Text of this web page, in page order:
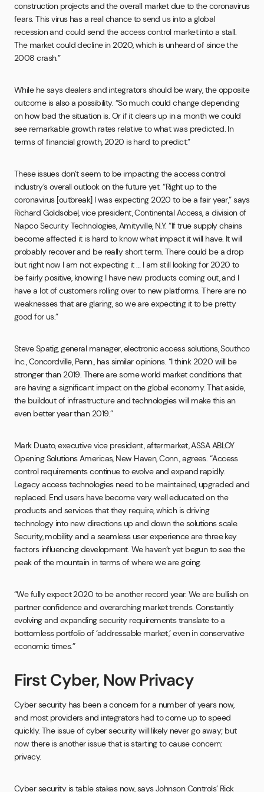
construction projects and the overall market due to the coronavirus
fears. This virus has a real chance to send us into a global
recession and could send the access control market into a stall.
The market could decline in 2020, which is unheard of since the
2008 crash.”
While he says dealers and integrators should be wary, the opposite
outcome is also a possibility. “So much could change depending
on how bad the situation is. Or if it clears up in a month we could
see remarkable growth rates relative to what was predicted. In
terms of financial growth, 2020 is hard to predict.”
These issues don’t seem to be impacting the access control
industry’s overall outlook on the future yet. “Right up to the
coronavirus [outbreak] I was expecting 2020 to be a fair year,” says
Richard Goldsobel, vice president, Continental Access, a division of
Napco Security Technologies, Amityville, N.Y. “If true supply chains
become affected it is hard to know what impact it will have. It will
probably recover and be really short term. There could be a drop
but right now I am not expecting it … I am still looking for 2020 to
be fairly positive, knowing I have new products coming out, and I
have a lot of customers rolling over to new platforms. There are no
weaknesses that are glaring, so we are expecting it to be pretty
good for us.”
Steve Spatig, general manager, electronic access solutions, Southco
Inc., Concordville, Penn., has similar opinions. “I think 2020 will be
stronger than 2019. There are some world market conditions that
are having a significant impact on the global economy. That aside,
the buildout of infrastructure and technologies will make this an
even better year than 2019.”
Mark Duato, executive vice president, aftermarket, ASSA ABLOY
Opening Solutions Americas, New Haven, Conn., agrees. “Access
control requirements continue to evolve and expand rapidly.
Legacy access technologies need to be maintained, upgraded and
replaced. End users have become very well educated on the
products and services that they require, which is driving
technology into new directions up and down the solutions scale.
Security, mobility and a seamless user experience are three key
factors influencing development. We haven’t yet begun to see the
peak of the mountain in terms of where we are going.
“We fully expect 2020 to be another record year. We are bullish on
partner confidence and overarching market trends. Constantly
evolving and expanding security requirements translate to a
bottomless portfolio of ‘addressable market,’ even in conservative
economic times.”
First Cyber, Now Privacy
Cyber security has been a concern for a number of years now,
and most providers and integrators had to come up to speed
quickly. The issue of cyber security will likely never go away; but
now there is another issue that is starting to cause concern:
privacy.
Cyber security is table stakes now, says Johnson Controls’ Rick